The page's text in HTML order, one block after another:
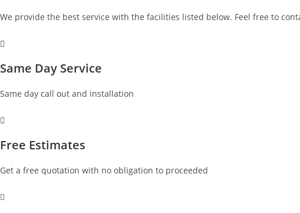
We provide the best service with the facilities listed below. Feel free to
Same Day Service
Same day call out and installation
Free Estimates
Get a free quotation with no obligation to proceeded